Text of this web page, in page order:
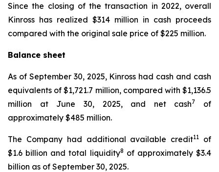
Since the closing of the transaction in 2022, overall
Kinross has realized $314 million in cash proceeds
compared with the original sale price of $225 million.
Balance sheet
As of September 30, 2025, Kinross had cash and cash
equivalents of $1,721.7 million, compared with $1,136.5
million at June 30, 2025, and net cash7
of
approximately $485 million.
The Company had additional available credit11
of
$1.6 billion and total liquidity8 of approximately $3.4
billion as of September 30, 2025.